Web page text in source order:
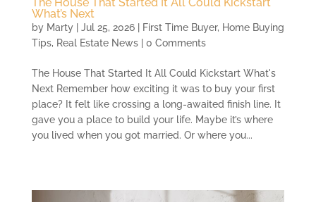
What’s Next
by Marty| Jul 25, 2026| First Time Buyer, Home Buying
Tips, Real Estate News| 0 Comments
The House That Started It All Could Kickstart What's
Next Remember how exciting it was to buy your first
place? It felt like crossing a long-awaited finish line. It
gave you a place to build your life. Maybe it’s where
you lived when you got married. Or where you...